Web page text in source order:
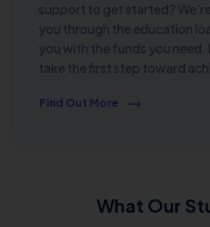
support to get started?
you through the education
you with the funds you
take the first step toward
Find Out More
What Our